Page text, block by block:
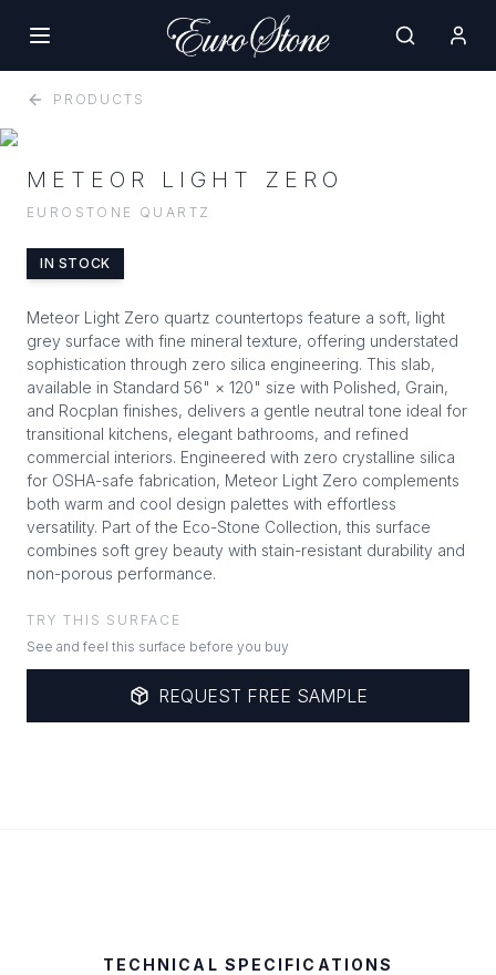
PRODUCTS
METEOR LIGHT ZERO
EUROSTONE QUARTZ
IN STOCK
Meteor Light Zero quartz countertops feature a soft, light
grey surface with fine mineral texture, offering understated
sophistication through zero silica engineering. This slab,
available in Standard 56" × 120" size with Polished, Grain,
and Rocplan finishes, delivers a gentle neutral tone ideal for
transitional kitchens, elegant bathrooms, and refined
commercial interiors. Engineered with zero crystalline silica
for OSHA-safe fabrication, Meteor Light Zero complements
both warm and cool design palettes with effortless
versatility. Part of the Eco-Stone Collection, this surface
combines soft grey beauty with stain-resistant durability and
non-porous performance.
TRY THIS SURFACE
See and feel this surface before you buy
REQUEST FREE SAMPLE
TECHNICAL SPECIFICATIONS